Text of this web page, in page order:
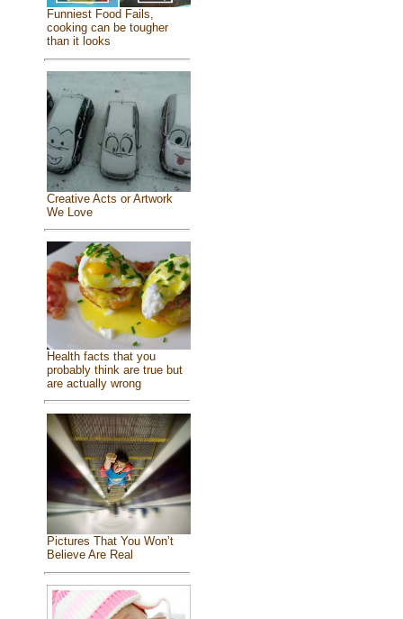
Funniest Food Fails,
cooking can be tougher
than it looks
Creative Acts or Artwork
We Love
Health facts that you
probably think are true but
are actually wrong
Pictures That You Won’t
Believe Are Real